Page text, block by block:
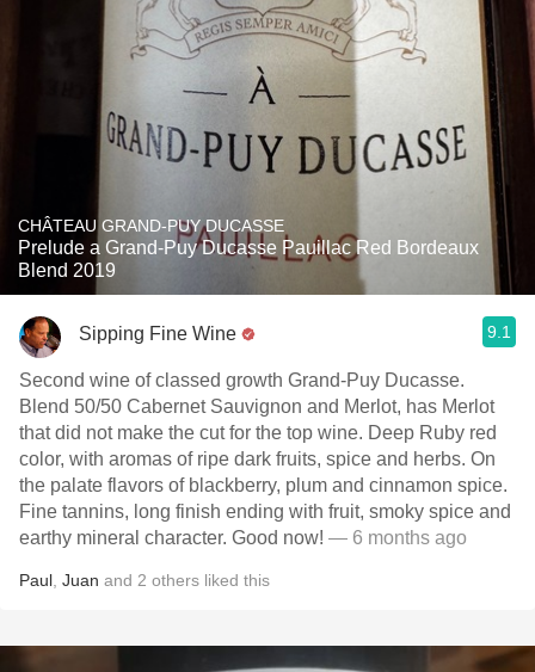
CHÂTEAU GRAND-PUY DUCASSE
Prelude a Grand-Puy Ducasse Pauillac Red Bordeaux
Blend 2019
Sipping Fine Wine 9.1
Second wine of classed growth Grand-Puy Ducasse.
Blend 50/50 Cabernet Sauvignon and Merlot, has Merlot
that did not make the cut for the top wine. Deep Ruby red
color, with aromas of ripe dark fruits, spice and herbs. On
the palate flavors of blackberry, plum and cinnamon spice.
Fine tannins, long finish ending with fruit, smoky spice and
earthy mineral character. Good now! — 6 months ago
Paul Juan and 2 others liked this